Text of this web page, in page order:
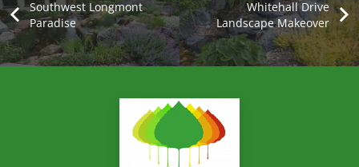
Southwest Longmont
Paradise
Whitehall Drive
Landscape Makeover